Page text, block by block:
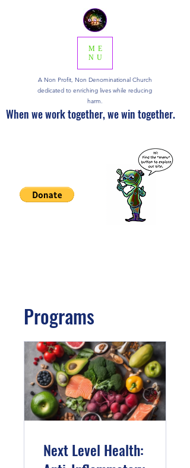
ME
NU
A Non Profit, Non Denominational Church
dedicated to enriching lives while reducing
harm.
When we work together, we win together.
Programs
Next Level Health: